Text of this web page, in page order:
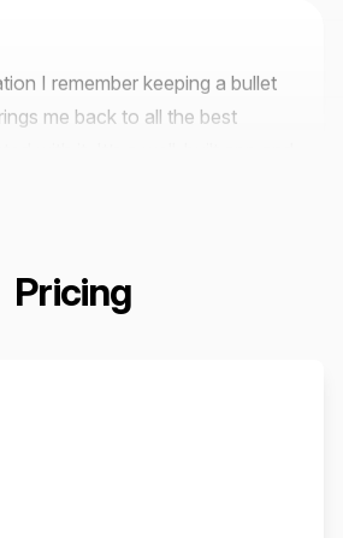
I remember keeping a bullet
me back to all the best
with it. It’s a well-built app and
Play)
Pricing